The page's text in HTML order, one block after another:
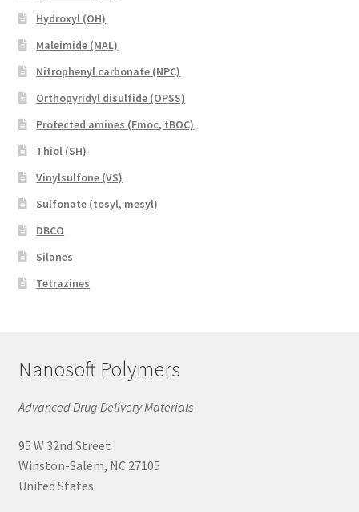
Hydroxyl (OH)
Maleimide (MAL)
Nitrophenyl carbonate (NPC)
Orthopyridyl disulfide (OPSS)
Protected amines (Fmoc, tBOC)
Thiol (SH)
Vinylsulfone (VS)
Sulfonate (tosyl, mesyl)
DBCO
Silanes
Tetrazines
Nanosoft Polymers
Advanced Drug Delivery Materials
95 W 32nd Street
Winston-Salem, NC 27105
United States